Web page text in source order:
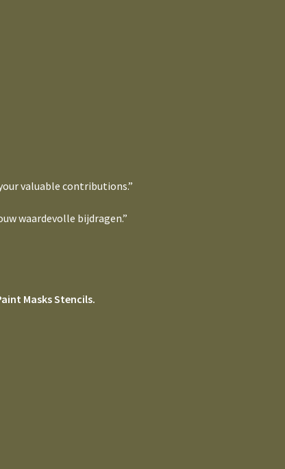
valuable contributions.”
waardevolle bijdragen.”
Masks Stencils.